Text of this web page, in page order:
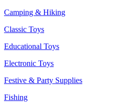
Camping & Hiking
Classic Toys
Educational Toys
Electronic Toys
Festive & Party Supplies
Fishing